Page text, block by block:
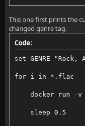
This one first prints the
changed genre tag.
Code:
set GENRE
for i in *.flac
docker run -v
sleep 0.5